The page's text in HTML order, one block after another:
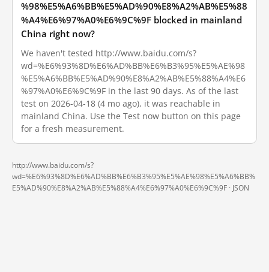
%98%E5%A6%BB%E5%AD%90%E8%A2%AB%E5%88
%A4%E6%97%A0%E6%9C%9F blocked in mainland
China right now?
We haven't tested http://www.baidu.com/s?
wd=%E6%93%8D%E6%AD%BB%E6%B3%95%E5%AE%98
%E5%A6%BB%E5%AD%90%E8%A2%AB%E5%88%A4%E6
%97%A0%E6%9C%9F in the last 90 days. As of the last
test on 2026-04-18 (4 mo ago), it was reachable in
mainland China. Use the Test now button on this page
for a fresh measurement.
http://www.baidu.com/s?
wd=%E6%93%8D%E6%AD%BB%E6%B3%95%E5%AE%98%E5%A6%BB%
E5%AD%90%E8%A2%AB%E5%88%A4%E6%97%A0%E6%9C%9F · JSON